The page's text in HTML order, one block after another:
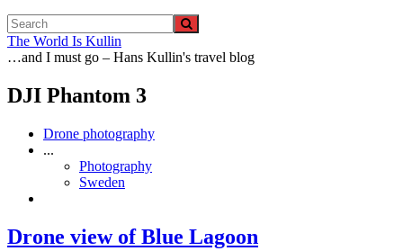
The World Is Kullin
…and I must go – Hans Kullin's travel blog
DJI Phantom 3
Drone photography
...
Photography
Sweden
Drone view of Blue Lagoon